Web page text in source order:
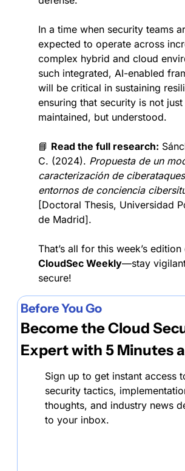
In a time when security teams
expected to operate across
complex hybrid and cloud
such integrated, AI-enabled
will be critical in sustaining
ensuring that security is not just
maintained, but understood.
📘 Read the full research:
C. (2024). Propuesta de un
caracterización de
entornos de conciencia
[Doctoral Thesis, Universidad
de Madrid].
CloudSec Weekly—stay
secure!
Before You Go
Become the Cloud
Expert with 5 Minutes
Sign up to get instant access
security tactics,
thoughts, and industry news
to your inbox.